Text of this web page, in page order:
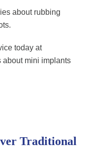
about rubbing
today at
about mini implants
Traditional